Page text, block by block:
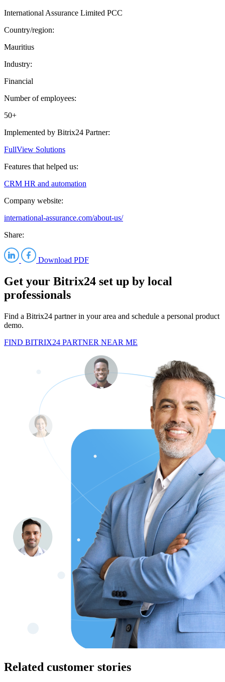
International Assurance Limited PCC
Country/region:
Mauritius
Industry:
Financial
Number of employees:
50+
Implemented by Bitrix24 Partner:
FullView Solutions
Features that helped us:
CRM HR and automation
Company website:
international-assurance.com/about-us/
Share:
Download PDF
Get your Bitrix24 set up by local
professionals
Find a Bitrix24 partner in your area and schedule a personal product
demo.
FIND BITRIX24 PARTNER NEAR ME
Related customer stories